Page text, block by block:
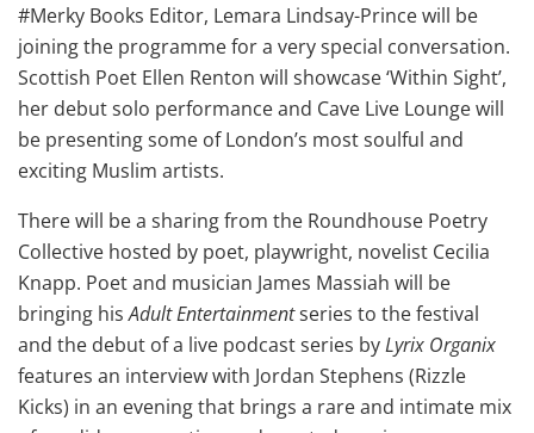
#Merky Books Editor, Lemara Lindsay-Prince will be
joining the programme for a very special conversation.
Scottish Poet Ellen Renton will showcase ‘Within Sight’,
her debut solo performance and Cave Live Lounge will
be presenting some of London’s most soulful and
exciting Muslim artists.
There will be a sharing from the Roundhouse Poetry
Collective hosted by poet, playwright, novelist Cecilia
Knapp. Poet and musician James Massiah will be
bringing hisAdult Entertainmentseries to the festival
and the debut of a live podcast series byLyrix Organix
features an interview with Jordan Stephens (Rizzle
Kicks) in an evening that brings a rare and intimate mix